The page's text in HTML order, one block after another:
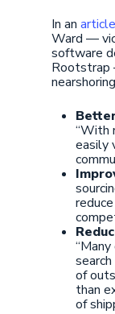
In an article
Ward —
software
Rootstrap
“With
easily
of
than
of